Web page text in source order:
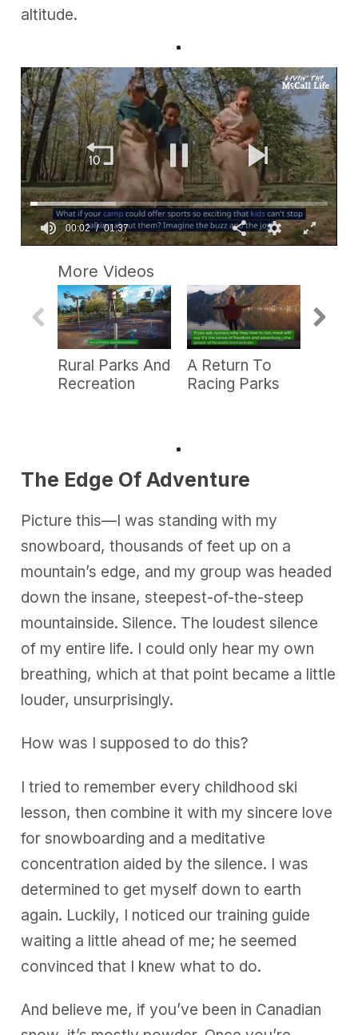
altitude.
e
o
d
More Videos
Rural Parks And
Recreation
A Return To
Racing Parks
The Edge Of Adventure
Picture this—I was standing with my
snowboard, thousands of feet up on a
mountain’s edge, and my group was headed
down the insane, steepest-of-the-steep
mountainside. Silence. The loudest silence
of my entire life. I could only hear my own
breathing, which at that point became a little
louder, unsurprisingly.
How was I supposed to do this?
I tried to remember every childhood ski
lesson, then combine it with my sincere love
for snowboarding and a meditative
concentration aided by the silence. I was
determined to get myself down to earth
again. Luckily, I noticed our training guide
waiting a little ahead of me; he seemed
convinced that I knew what to do.
And believe me, if you’ve been in Canadian